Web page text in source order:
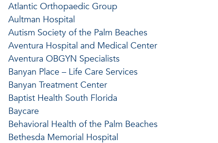
Atlantic Orthopaedic Group
Aultman Hospital
Autism Society of the Palm Beaches
Aventura Hospital and Medical Center
Aventura OBGYN Specialists
Banyan Place – Life Care Services
Banyan Treatment Center
Baptist Health South Florida
Baycare
Behavioral Health of the Palm Beaches
Bethesda Memorial Hospital